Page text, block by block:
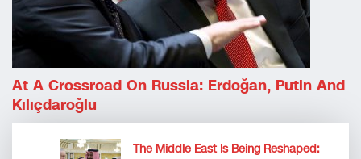
At A Crossroad On Russia: Erdoğan, Putin And
Kılıçdaroğlu
The Middle East Is Being Reshaped: